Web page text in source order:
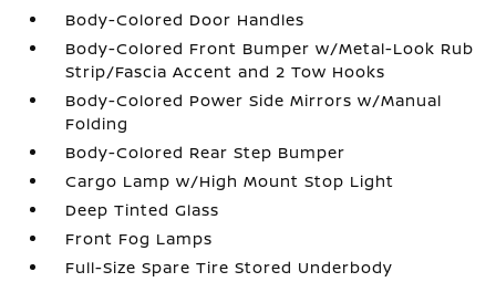
Body-Colored Door Handles
Body-Colored Front Bumper w/Metal-Look Rub
Strip/Fascia Accent and 2 Tow Hooks
Body-Colored Power Side Mirrors w/Manual
Folding
Body-Colored Rear Step Bumper
Cargo Lamp w/High Mount Stop Light
Deep Tinted Glass
Front Fog Lamps
Full-Size Spare Tire Stored Underbody